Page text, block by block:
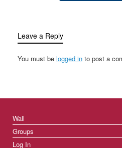
Leave a Reply
You must be logged in to post a
Wall
Groups
Log In